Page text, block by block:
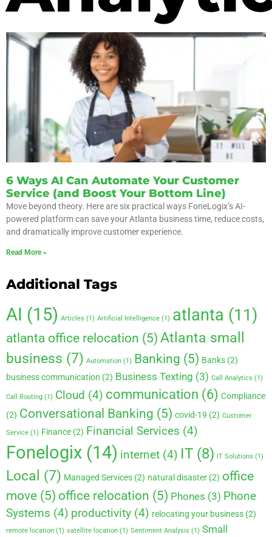
6 Ways AI Can Automate Your Customer
Service (and Boost Your Bottom Line)
Move beyond theory. Here are six practical ways FoneLogix’s AI-
powered platform can save your Atlanta business time, reduce costs,
and dramatically improve customer experience.
Read More »
Additional Tags
AI (15) Articles (1) Artificial Intelligence (1) atlanta (11)
atlanta office relocation (5) Atlanta small
business (7) Automation (1) Banking (5) Banks (2)
business communication (2) Business Texting (3) Call Analytics (1)
Call Routing (1) Cloud (4) communication (6) Compliance
(2) Conversational Banking (5) covid-19 (2) Customer
Service (1) Finance (2) Financial Services (4)
Fonelogix (14) internet (4) IT (8) IT Solutions (1)
Local (7) Managed Services (2) natural disaster (2) office
move (5) office relocation (5) Phones (3) Phone
Systems (4) productivity (4) relocating your business (2)
remote location (1) satellite location (1) Sentiment Analysis (1) Small